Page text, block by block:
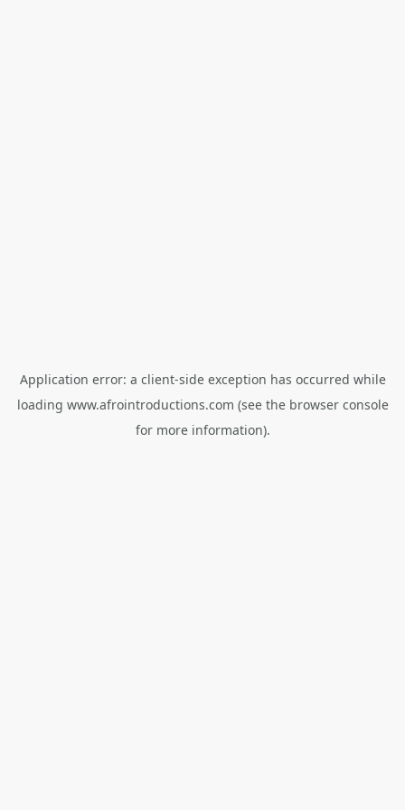
Application error: a client-side exception has occurred while
loading www.afrointroductions.com (see the browser console
for more information).